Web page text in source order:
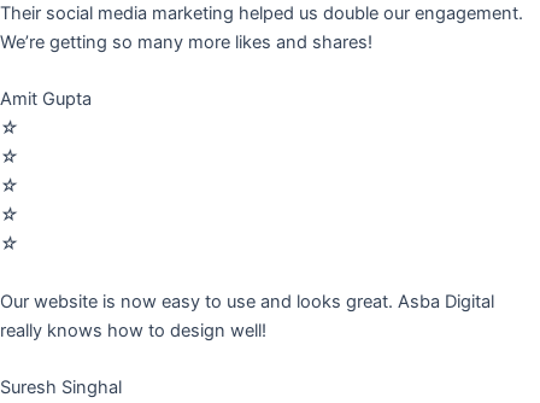
Their social media marketing helped us double our engagement.
We’re getting so many more likes and shares!
Amit Gupta
☆
☆
☆
☆
☆
Our website is now easy to use and looks great. Asba Digital
really knows how to design well!
Suresh Singhal